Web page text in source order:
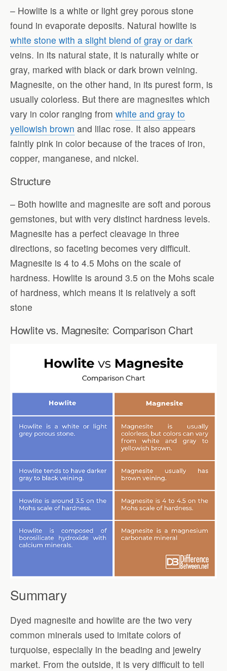
– Howlite is a white or light grey porous stone
found in evaporate deposits. Natural howlite is
white stone with a slight blend of gray or dark
veins. In its natural state, it is naturally white or
gray, marked with black or dark brown veining.
Magnesite, on the other hand, in its purest form, is
usually colorless. But there are magnesites which
vary in color ranging from white and gray to
yellowish brown and lilac rose. It also appears
faintly pink in color because of the traces of iron,
copper, manganese, and nickel.
Structure
– Both howlite and magnesite are soft and porous
gemstones, but with very distinct hardness levels.
Magnesite has a perfect cleavage in three
directions, so faceting becomes very difficult.
Magnesite is 4 to 4.5 Mohs on the scale of
hardness. Howlite is around 3.5 on the Mohs scale
of hardness, which means it is relatively a soft
stone
Howlite vs. Magnesite: Comparison Chart
Summary
Dyed magnesite and howlite are the two very
common minerals used to imitate colors of
turquoise, especially in the beading and jewelry
market. From the outside, it is very difficult to tell